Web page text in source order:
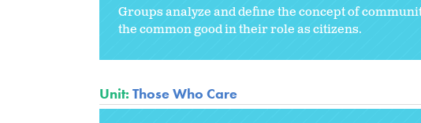
Groups analyze and define the concept of
the common good in their role as citizens.
Unit: Those Who Care